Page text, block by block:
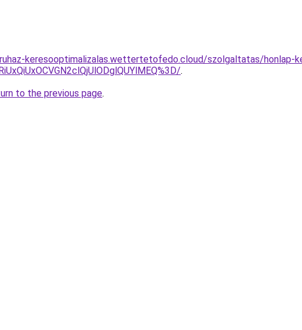
keresooptimalizalas.wettertetofedo.cloud/szolgaltatas/honlap-
.
to the previous page.